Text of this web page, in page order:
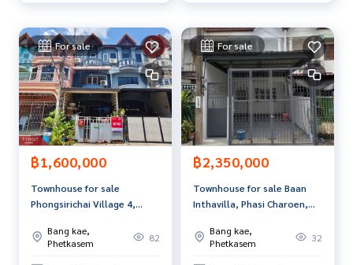
For sale
฿1,600,000
Townhouse for sale
Phongsirichai Village 4,
Bangkok
Bang kae,
Phetkasem
82
For sale
฿2,350,000
Townhouse for sale Baan
Inthavilla, Phasi Charoen,
Bang kae,
Phetkasem
32